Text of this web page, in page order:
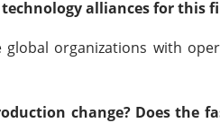
alliances for this
organizations with
change? Does the